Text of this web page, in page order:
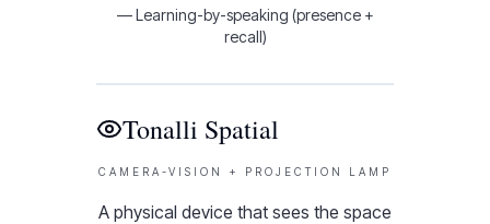
—Learning-by-speaking (presence +
recall)
Tonalli Spatial
CAMERA-VISION + PROJECTION LAMP
A physical device that sees the space